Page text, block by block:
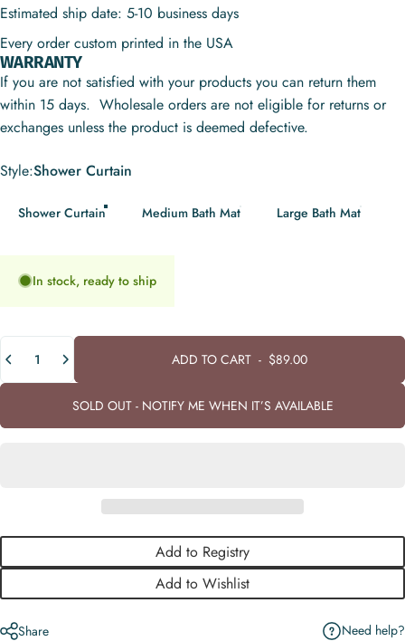
Estimated ship date: 5-10 business days
Every order custom printed in the USA
WARRANTY
If you are not satisfied with your products you can return them
within 15 days. Wholesale orders are not eligible for returns or
exchanges unless the product is deemed defective.
Style
Style:Shower Curtain
Shower Curtain Medium Bath Mat Large Bath Mat
In stock, ready to ship
Quantity
ADD TO CART - $89.00
SOLD OUT - NOTIFY ME WHEN IT’S AVAILABLE
Add to Registry
Add to Wishlist
Share Need help?